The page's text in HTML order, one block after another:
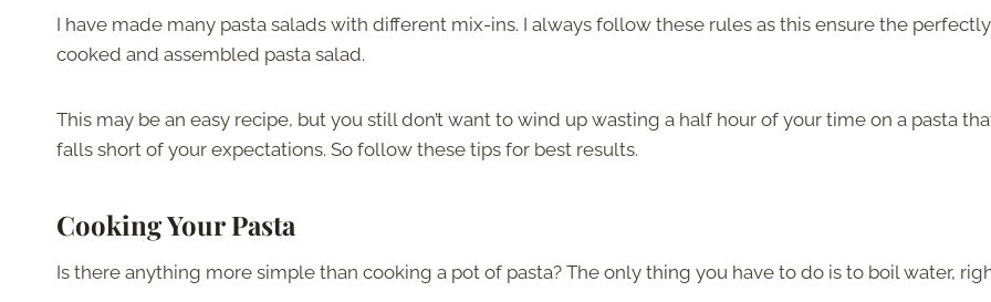
I have made many pasta salads with different mix-ins. I always follow these rules as this ensure the perfectly
cooked and assembled pasta salad.
This may be an easy recipe, but you still don’t want to wind up wasting a half hour of your time on a pasta
falls short of your expectations. So follow these tips for best results.
Cooking Your Pasta
Is there anything more simple than cooking a pot of pasta? The only thing you have to do is to boil water,